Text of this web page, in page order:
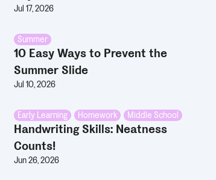
Jul 17, 2026
Summer
10 Easy Ways to Prevent the
Summer Slide
Jul 10, 2026
Early Learning , Homework , Middle School
Handwriting Skills: Neatness
Counts!
Jun 26, 2026